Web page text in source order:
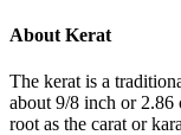
About Kerat
The kerat is a
about 9/8 inch or 2.86
root as the carat or